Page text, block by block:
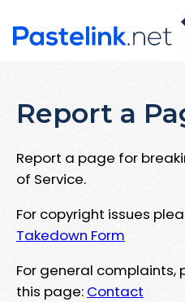
Report a
Report a page for
of Service.
For copyright issues
Takedown Form
For general complaints,
this page: Contact